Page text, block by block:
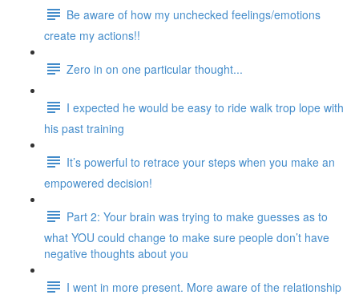
Be aware of how my unchecked feelings/emotions
create my actions!!
Zero in on one particular thought...
I expected he would be easy to ride walk trop lope with
his past training
It’s powerful to retrace your steps when you make an
empowered decision!
Part 2: Your brain was trying to make guesses as to
what YOU could change to make sure people don’t have
negative thoughts about you
I went in more present. More aware of the relationship